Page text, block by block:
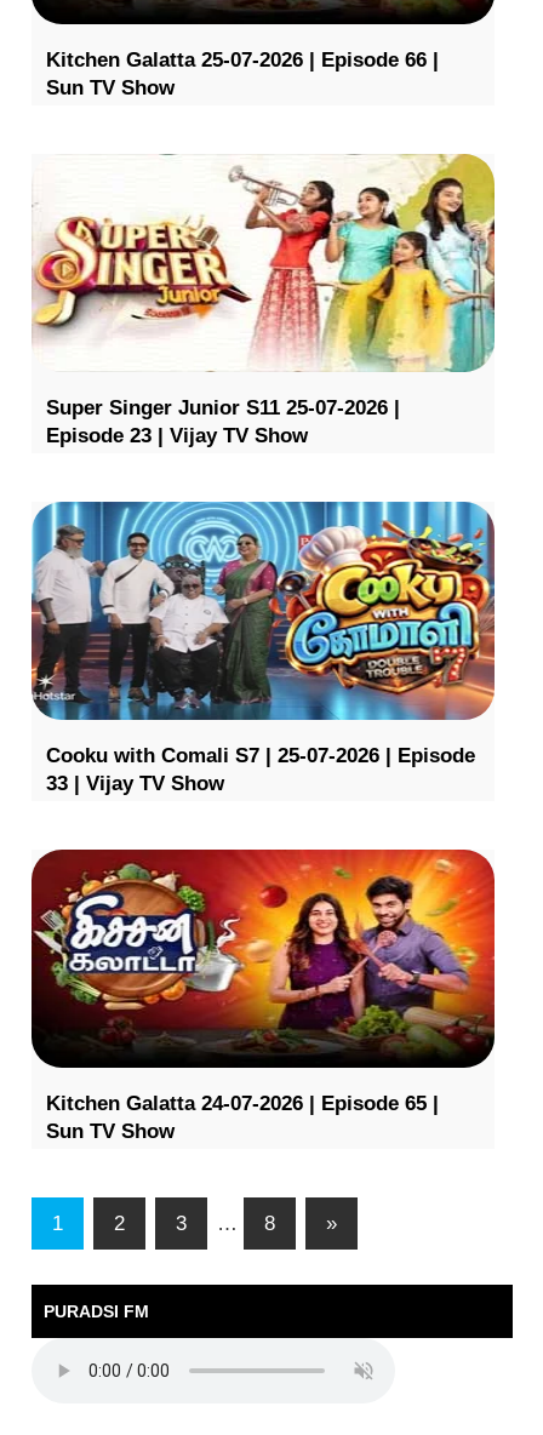
Kitchen Galatta 25-07-2026 | Episode 66 |
Sun TV Show
Super Singer Junior S11 25-07-2026 |
Episode 23 | Vijay TV Show
Cooku with Comali S7 | 25-07-2026 | Episode
33 | Vijay TV Show
Kitchen Galatta 24-07-2026 | Episode 65 |
Sun TV Show
1 2 3 … 8 »
PURADSI FM